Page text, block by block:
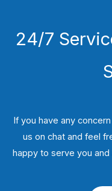
24/7
If you have any
us on chat and feel
happy to serve you